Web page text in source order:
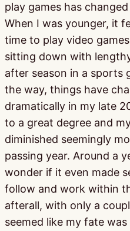
play games has
When I was younger, it
time to play video
sitting down with
after season in a sports
the way, things have
dramatically in my late
to a great degree and
diminished seemingly
passing year. Around a
wonder if it even made
follow and work within
afterall, with only a
seemed like my fate